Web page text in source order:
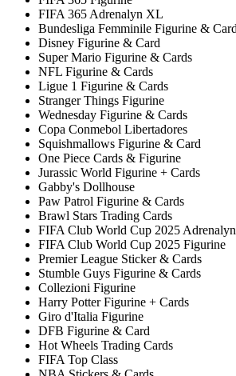
FIFA 365 Adrenalyn XL
Bundesliga Femminile Figurine & Card
Disney Figurine & Card
Super Mario Figurine & Cards
NFL Figurine & Cards
Ligue 1 Figurine & Cards
Stranger Things Figurine
Wednesday Figurine & Cards
Copa Conmebol Libertadores
Squishmallows Figurine & Card
One Piece Cards & Figurine
Jurassic World Figurine + Cards
Gabby's Dollhouse
Paw Patrol Figurine & Cards
Brawl Stars Trading Cards
FIFA Club World Cup 2025
FIFA Club World Cup 2025 Figurine
Premier League Sticker & Cards
Stumble Guys Figurine & Cards
Collezioni Figurine
Harry Potter Figurine + Cards
Giro d'Italia Figurine
DFB Figurine & Card
Hot Wheels Trading Cards
FIFA Top Class